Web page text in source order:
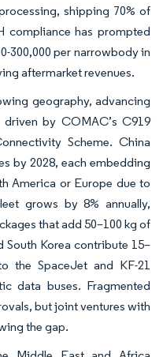
shipping 70% of
compliance has prompted
300,000 per narrowbody in
aftermarket revenues.
geography, advancing
by COMAC’s C919
Scheme. China
by 2028, each embedding
America or Europe due to
grows by 8% annually,
that add 50–100 kg of
Korea contribute 15–
the SpaceJet and KF-21
data buses. Fragmented
but joint ventures with
the gap.